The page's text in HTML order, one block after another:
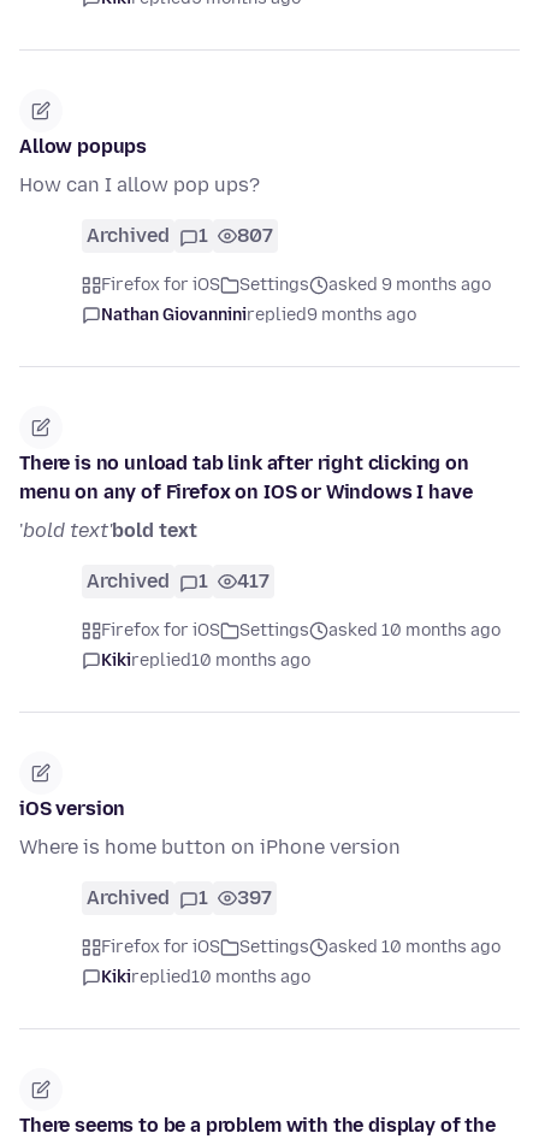
Allow popups
How can I allow pop ups?
Archived 1 807
Firefox for iOS Settings
asked 9 months ago
Nathan Giovanninireplied9 months ago
There is no unload tab link after right clicking on
menu on any of Firefox on IOS or Windows I have
'bold text'bold text
Archived 1 417
Firefox for iOS Settings
asked 10 months ago
Kikireplied10 months ago
iOS version
Where is home button on iPhone version
Archived 1 397
Firefox for iOS Settings
asked 10 months ago
Kikireplied10 months ago
There seems to be a problem with the display of the